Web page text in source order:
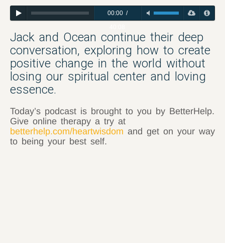
00:00/
Jack and Ocean continue their deep
conversation, exploring how to create
positive change in the world without
losing our spiritual center and loving
essence.
Today’s podcast is brought to you by BetterHelp.
Give online therapy a try at
betterhelp.com/heartwisdom and get on your way
to being your best self.